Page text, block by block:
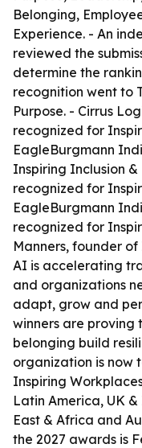
Belonging,
Experience. - An
reviewed the
determine the
recognition went to
Purpose. - Cirrus
recognized for
EagleBurgmann
Inspiring Inclusion
recognized for
EagleBurgmann
recognized for
Manners, founder
AI is accelerating
and organizations
adapt, grow and
winners are proving
belonging build
organization is now
Inspiring
Latin America, UK
East & Africa and
the 2027 awards is